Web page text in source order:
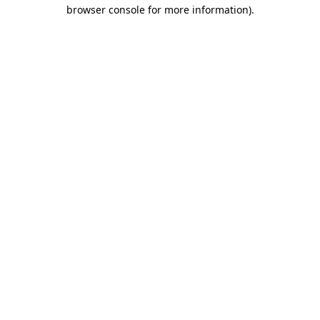
browser console for more information).